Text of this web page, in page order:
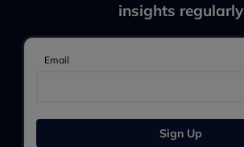
insights regularly
Email
Sign Up